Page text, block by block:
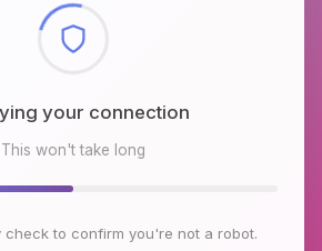
browser environment
This won't take long
check to confirm you're not a robot.